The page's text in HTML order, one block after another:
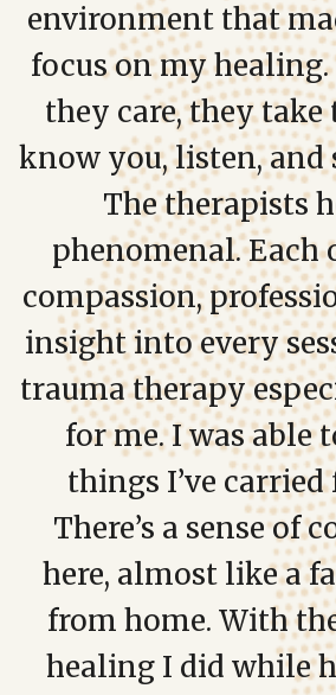
environment that
focus on my
they care, they
know you, listen, and
The therapists
phenomenal. Each
compassion,
insight into every
trauma therapy
for me. I was able
things I’ve carried
There’s a sense of
here, almost like a
from home. With
healing I did while